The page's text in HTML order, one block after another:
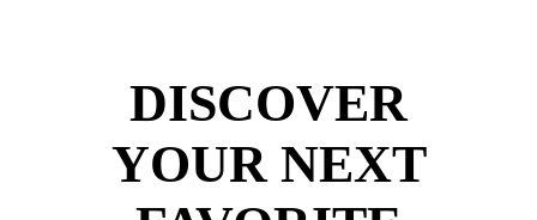
DISCOVER
YOUR NEXT